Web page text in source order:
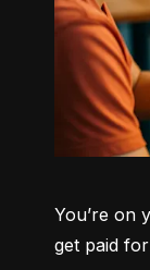
You’re on
get paid